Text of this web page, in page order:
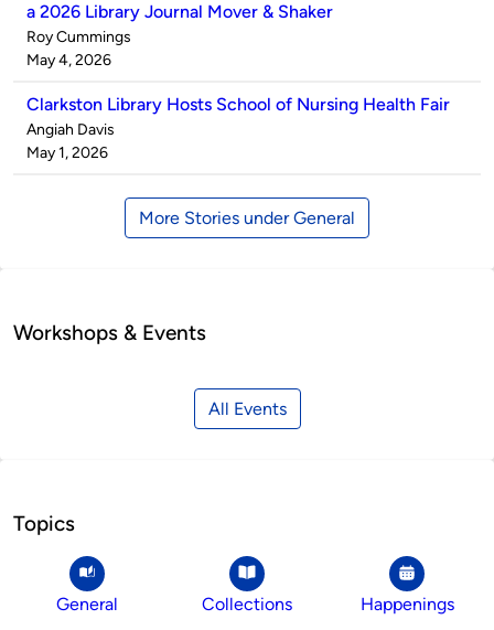
a 2026 Library Journal Mover & Shaker
Published
by
Roy Cummings
on
May 4, 2026
Clarkston Library Hosts School of Nursing Health Fair
Published
by
Angiah Davis
on
May 1, 2026
More Stories under General
Workshops & Events
All Events
Topics
General Collections Happenings